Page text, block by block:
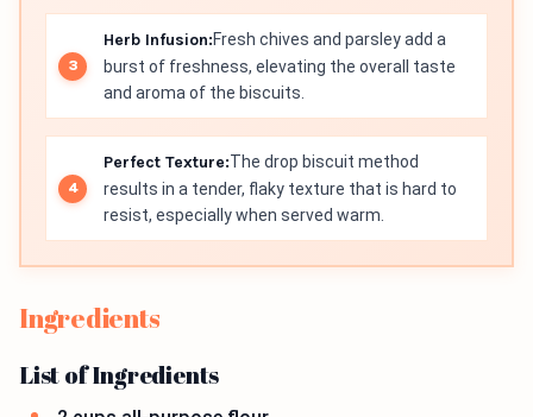
Herb Infusion:Fresh chives and parsley add a
burst of freshness, elevating the overall taste
and aroma of the biscuits.
Perfect Texture:The drop biscuit method
results in a tender, flaky texture that is hard to
resist, especially when served warm.
Ingredients
List of Ingredients